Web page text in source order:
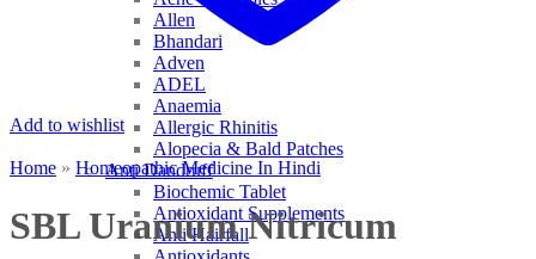
Allen
Bhandari
Adven
ADEL
Anaemia
Allergic Rhinitis
Alopecia & Bald Patches
Anti Dandruff
Biochemic Tablet
Antioxidant Supplements
Anti Hairfall
Add to wishlist
Home » Homeopathic Medicine In Hindi
SBL Uranium Nitricum